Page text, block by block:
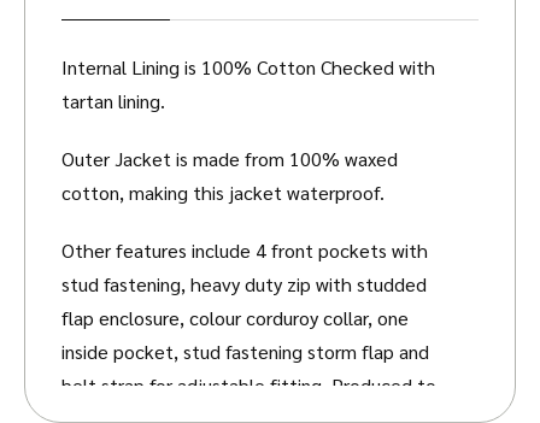
Internal Lining is 100% Cotton Checked with
tartan lining.
Outer Jacket is made from 100% waxed
cotton, making this jacket waterproof.
Other features include 4 front pockets with
stud fastening, heavy duty zip with studded
flap enclosure, colour corduroy collar, one
inside pocket, stud fastening storm flap and
belt strap for adjustable fitting. Produced to